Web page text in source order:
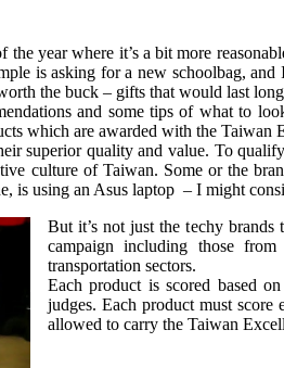
year where it’s a bit more
is asking for a new schoolbag,
the buck – gifts that would last
and some tips of what to
which are awarded with the Taiwan
superior quality and value. To
culture of Taiwan. Some or the
using an Asus laptop – I might
But it’s not just the techy
campaign including those
transportation sectors.
Each product is scored based
judges. Each product must
allowed to carry the Taiwan